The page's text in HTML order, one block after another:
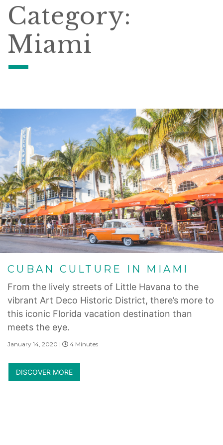
Category:
Miami
CUBAN CULTURE IN MIAMI
From the lively streets of Little Havana to the
vibrant Art Deco Historic District, there’s more to
this iconic Florida vacation destination than
meets the eye.
January 14, 2020 | 4 Minutes
DISCOVER MORE